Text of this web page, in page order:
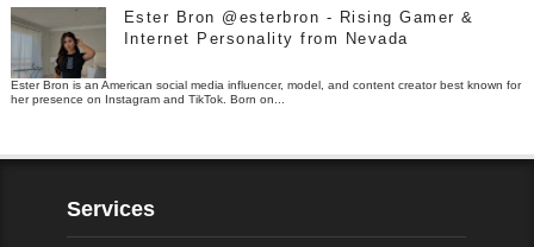
Ester Bron @esterbron - Rising Gamer &
Internet Personality from Nevada
Ester Bron is an American social media influencer, model, and content creator best known for
her presence on Instagram and TikTok. Born on...
Services